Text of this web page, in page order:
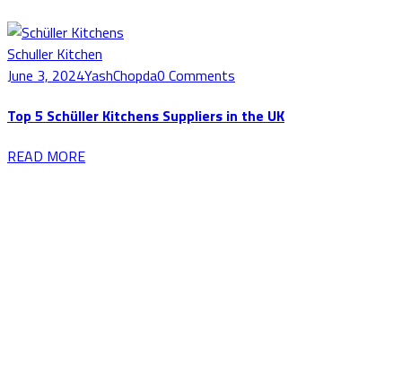
Schuller Kitchen
June 3, 2024YashChopda0 Comments
Top 5 Schüller Kitchens Suppliers in the UK
READ MORE